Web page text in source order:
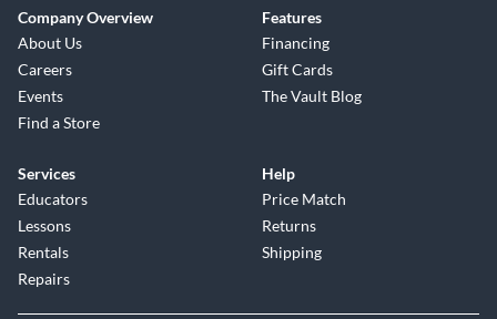
Company Overview
About Us
Careers
Events
Find a Store
Features
Financing
Gift Cards
The Vault Blog
Services
Educators
Lessons
Rentals
Repairs
Help
Price Match
Returns
Shipping